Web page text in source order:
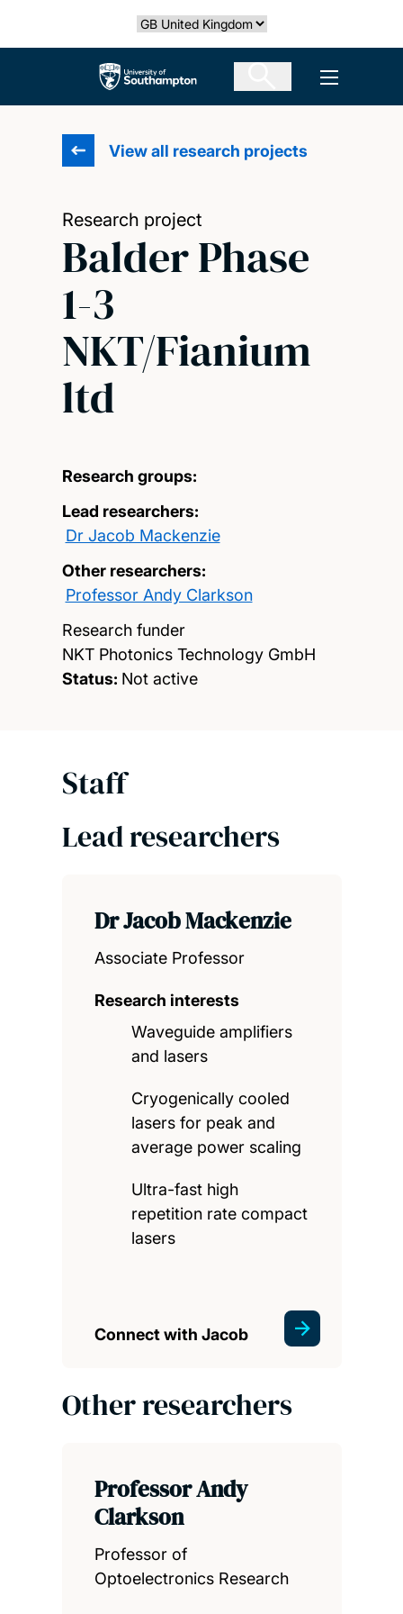
Select country
The University of Southampton Open
View all research projects
Research project
Balder Phase
1-3
NKT/Fianium
ltd
Research groups:
Lead researchers:
Dr Jacob Mackenzie
Other researchers:
Professor Andy Clarkson
Research funder
NKT Photonics Technology GmbH
Status: Not active
Staff
Lead researchers
Dr Jacob Mackenzie
Associate Professor
Research interests
Waveguide amplifiers
and lasers
Cryogenically cooled
lasers for peak and
average power scaling
Ultra-fast high
repetition rate compact
lasers
Connect with Jacob
Other researchers
Professor Andy
Clarkson
Professor of
Optoelectronics Research